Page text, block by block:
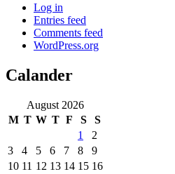
Log in
Entries feed
Comments feed
WordPress.org
Calander
August 2026
M T W T F S
S
1
2
3
4 5 6 7 8
9
10 11 12 13 14 15 16